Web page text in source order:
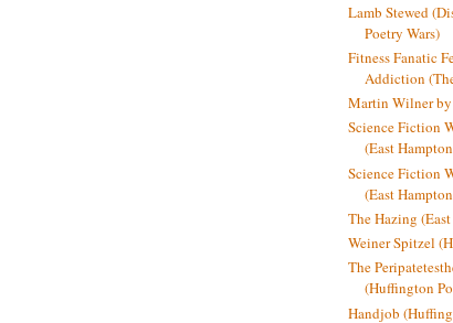
Lamb Stewed
Poetry Wars)
Fitness Fanatic
Addiction
Martin Wilner
Science Fiction
(East
Science Fiction
(East
The Hazing
Weiner Spitzel
The
(Huffington
Handjob